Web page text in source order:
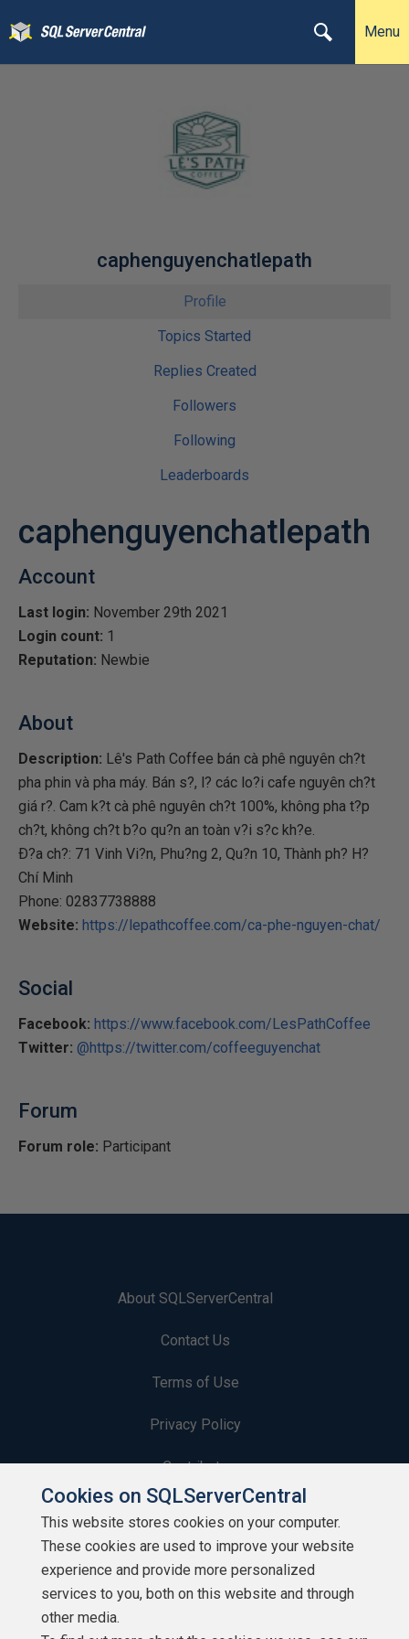
Menu
caphenguyenchatlepath
Profile
Topics Started
Replies Created
Followers
Following
Leaderboards
caphenguyenchatlepath
Account
Last login: November 29th 2021
Login count: 1
Reputation: Newbie
About
Description: Lê's Path Coffee bán cà phê nguyên ch?t
pha phin và pha máy. Bán s?, l? các lo?i cafe nguyên ch?t
giá r?. Cam k?t cà phê nguyên ch?t 100%, không pha t?p
ch?t, không ch?t b?o qu?n an toàn v?i s?c kh?e.
Ð?a ch?: 71 Vinh Vi?n, Phu?ng 2, Qu?n 10, Thành ph? H?
Chí Minh
Phone: 02837738888
Website: https://lepathcoffee.com/ca-phe-nguyen-chat/
Social
Facebook: https://www.facebook.com/LesPathCoffee
Twitter: @https://twitter.com/coffeeguyenchat
Forum
Forum role: Participant
About SQLServerCentral
Contact Us
Terms of Use
Privacy Policy
Contribute
Contributors
Authors
Newsletters
Build Lists
Cookies on SQLServerCentral
This website stores cookies on your computer.
These cookies are used to improve your website
experience and provide more personalized
services to you, both on this website and through
other media.